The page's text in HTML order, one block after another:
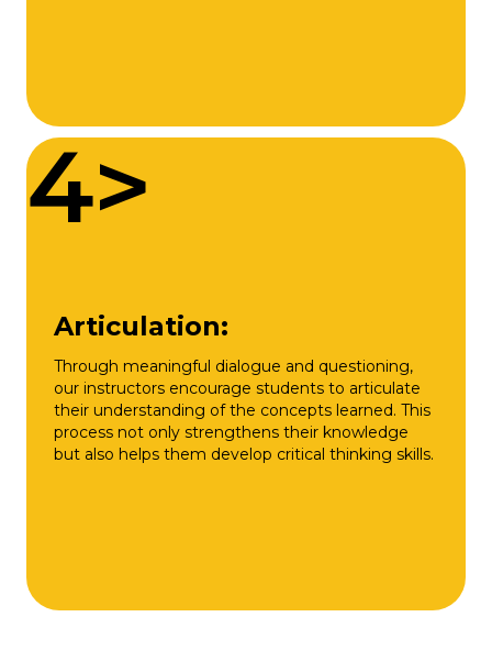
4>
Articulation:
Through meaningful dialogue and questioning,
our instructors encourage students to articulate
their understanding of the concepts learned. This
process not only strengthens their knowledge
but also helps them develop critical thinking skills.